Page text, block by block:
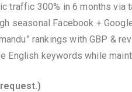
traffic 300% in 6 months via
seasonal Facebook +
rankings with GBP &
keywords while